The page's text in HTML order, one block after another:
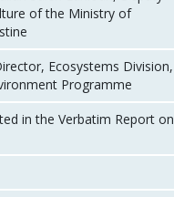
of the Ministry of
Ecosystems Division,
Programme
in the Verbatim Report on